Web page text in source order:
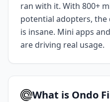
ran with it. With 800+
potential adopters,
is insane. Mini apps
are driving real usage.
What is Ondo